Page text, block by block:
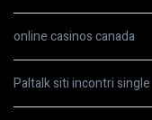
online casinos canada
Paltalk siti incontri single